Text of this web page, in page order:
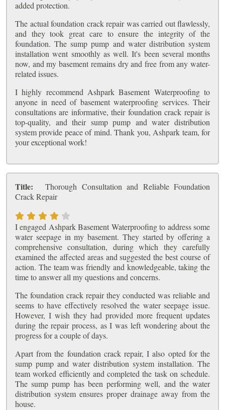
added protection.
The actual foundation crack repair was carried out flawlessly,
and they took great care to ensure the integrity of the
foundation. The sump pump and water distribution system
installation went smoothly as well. It's been several months
now, and my basement remains dry and free from any water-
related issues.
I highly recommend Ashpark Basement Waterproofing to
anyone in need of basement waterproofing services. Their
consultations are informative, their foundation crack repair is
top-quality, and their sump pump and water distribution
system provide peace of mind. Thank you, Ashpark team, for
your exceptional work!
Title:
Thorough Consultation and Reliable Foundation
Crack Repair
I engaged Ashpark Basement Waterproofing to address some
water seepage in my basement. They started by offering a
comprehensive consultation, during which they carefully
examined the affected areas and suggested the best course of
action. The team was friendly and knowledgeable, taking the
time to answer all my questions and concerns.
The foundation crack repair they conducted was reliable and
seems to have effectively resolved the water seepage issue.
However, I wish they had provided more frequent updates
during the repair process, as I was left wondering about the
progress for a couple of days.
Apart from the foundation crack repair, I also opted for the
sump pump and water distribution system installation. The
team worked efficiently and completed the task on schedule.
The sump pump has been performing well, and the water
distribution system ensures proper drainage away from the
house.